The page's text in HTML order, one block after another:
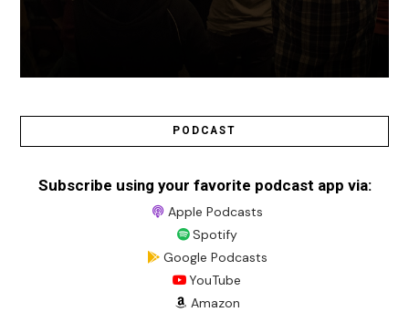
PODCAST
Subscribe using your favorite podcast app via:
Apple Podcasts
Spotify
Google Podcasts
YouTube
Amazon